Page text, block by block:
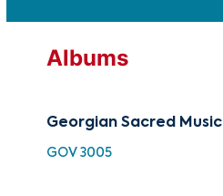
Albums
Georgian Sacred Music
GOV 3005